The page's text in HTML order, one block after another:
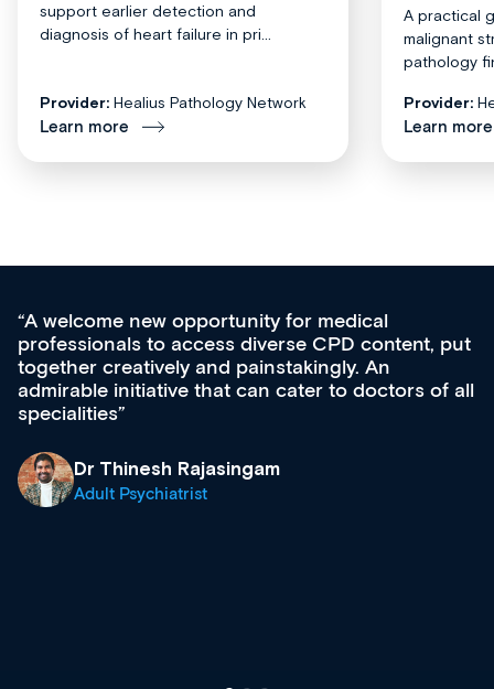
support earlier detection and
diagnosis of heart failure in pri...
Provider: Healius Pathology Network
Learn more
A practical
malignant
pathology
Provider:
Learn more
put
of all
Med CPD offers a new, innovative
ongoing professional development, skills
acquisition and knowledge expansion.
effectively an easy-to-use gateway to a
diverse courses, resources and events
& training providers. I recommend
what’s available now and keeping an
site as it grows and evolves.